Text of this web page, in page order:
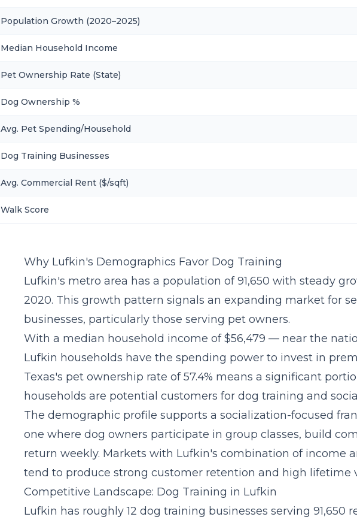
Population Growth (2020–2025)
Median Household Income
Pet Ownership Rate (State)
Dog Ownership %
Avg. Pet Spending/Household
Dog Training Businesses
Avg. Commercial Rent ($/sqft)
Walk Score
Why Lufkin's Demographics Favor Dog Training
Lufkin's metro area has a population of 91,650 with steady
2020. This growth pattern signals an expanding market for
businesses, particularly those serving pet owners.
With a median household income of $56,479 — near the
Lufkin households have the spending power to invest in
Texas's pet ownership rate of 57.4% means a significant
households are potential customers for dog training and
The demographic profile supports a socialization-focused
one where dog owners participate in group classes, build
return weekly. Markets with Lufkin's combination of income
tend to produce strong customer retention and high lifetime
Competitive Landscape: Dog Training in Lufkin
Lufkin has roughly 12 dog training businesses serving 91,650